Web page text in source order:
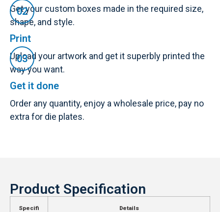
Get your custom boxes made in the required size,
shape, and style.
Print
Upload your artwork and get it superbly printed the
way you want.
Get it done
Order any quantity, enjoy a wholesale price, pay no
extra for die plates.
Product Specification
Specifi
Details